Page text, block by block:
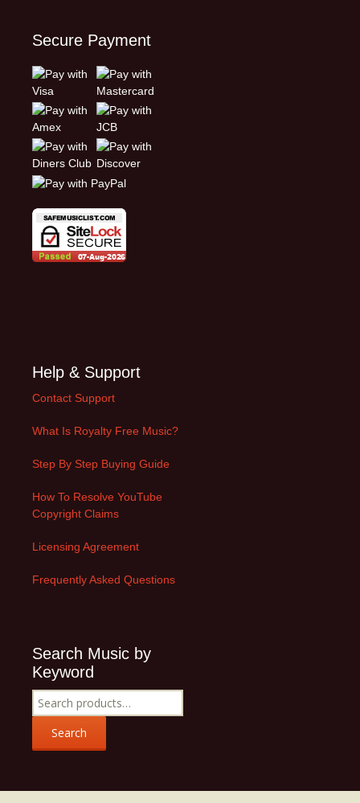
Secure Payment
Help & Support
Contact Support
What Is Royalty Free Music?
Step By Step Buying Guide
How To Resolve YouTube
Copyright Claims
Licensing Agreement
Frequently Asked Questions
Search Music by
Keyword
Search
for:
Search